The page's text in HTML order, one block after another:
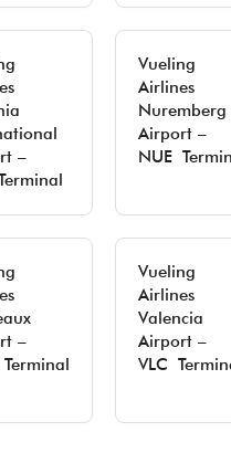
–
Vueling
Airlines
Nuremberg
Airport –
NUE
–
Vueling
Airlines
Valencia
Airport –
VLC